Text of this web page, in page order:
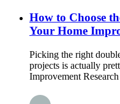
How to Choose
Your Home
Picking the right
projects is actually
Improvement Research